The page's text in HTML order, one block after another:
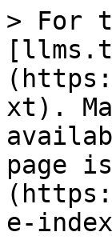
> For
xt).
page
e-